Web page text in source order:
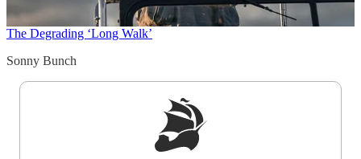
The Degrading ‘Long Walk’
Sonny Bunch